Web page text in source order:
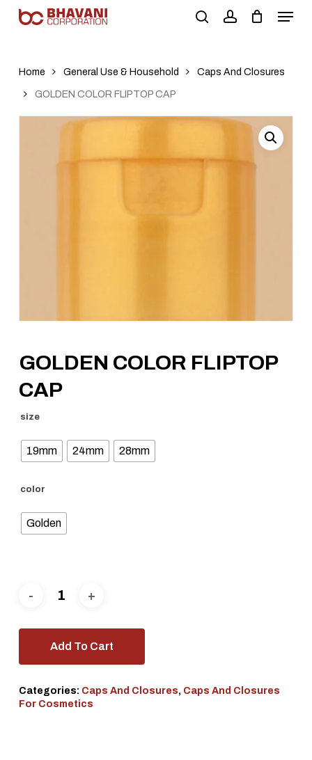
Home
General Use & Household Caps And Closures
GOLDEN COLOR FLIPTOP CAP
GOLDEN COLOR FLIPTOP
CAP
size
19mm 24mm 28mm
color
Golden
Add To Cart
Categories: Caps And Closures, Caps And Closures
For Cosmetics